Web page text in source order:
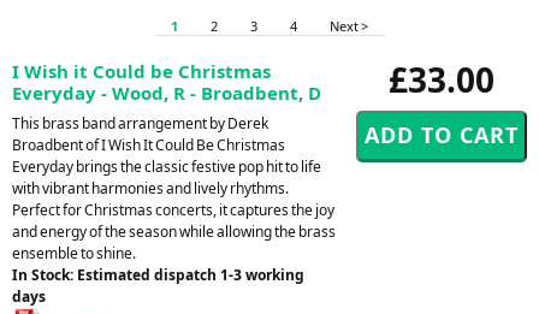
1 2 3 4 Next >
£33.00
I Wish it Could be Christmas
Everyday - Wood, R - Broadbent, D
This brass band arrangement by Derek
Broadbent of I Wish It Could Be Christmas
Everyday brings the classic festive pop hit to life
with vibrant harmonies and lively rhythms.
Perfect for Christmas concerts, it captures the joy
and energy of the season while allowing the brass
ensemble to shine.
In Stock: Estimated dispatch 1-3 working
days